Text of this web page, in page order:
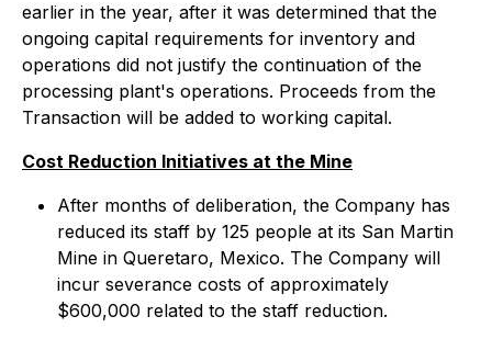
earlier in the year, after it was determined that the
ongoing capital requirements for inventory and
operations did not justify the continuation of the
processing plant's operations. Proceeds from the
Transaction will be added to working capital.
Cost Reduction Initiatives at the Mine
After months of deliberation, the Company has
reduced its staff by 125 people at its San Martin
Mine in Queretaro, Mexico. The Company will
incur severance costs of approximately
$600,000 related to the staff reduction.